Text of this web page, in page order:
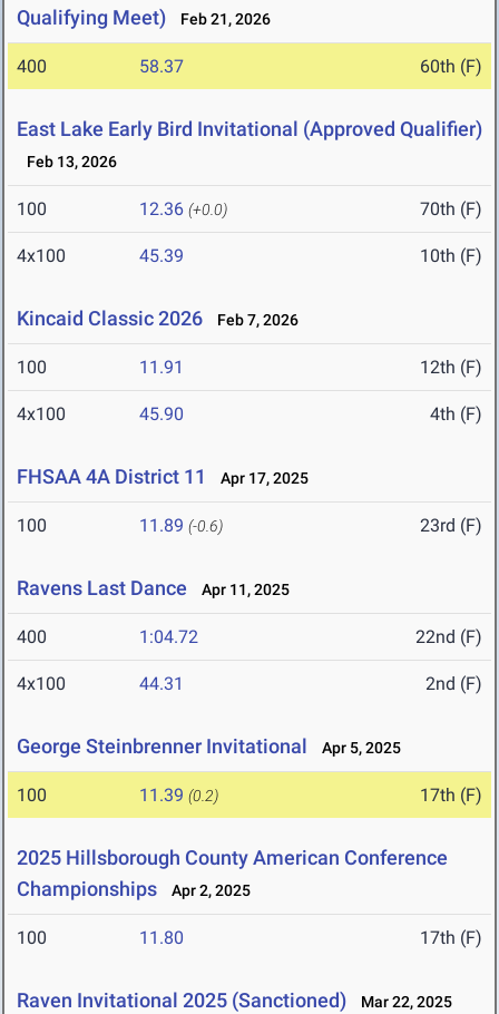
Qualifying Meet)
Feb 21, 2026
400 58.37 60th (F)
East Lake Early Bird Invitational (Approved Qualifier)
Feb 13, 2026
100 12.36 (+0.0) 70th (F)
4x100 45.39 10th (F)
Kincaid Classic 2026 Feb 7, 2026
100 11.91 12th (F)
4x100 45.90 4th (F)
FHSAA 4A District 11 Apr 17, 2025
100 11.89 (-0.6) 23rd (F)
Ravens Last Dance Apr 11, 2025
400 1:04.72 22nd (F)
4x100 44.31 2nd (F)
George Steinbrenner Invitational Apr 5, 2025
100 11.39 (0.2) 17th (F)
2025 Hillsborough County American Conference
Championships
Apr 2, 2025
100 11.80 17th (F)
Raven Invitational 2025 (Sanctioned) Mar 22, 2025